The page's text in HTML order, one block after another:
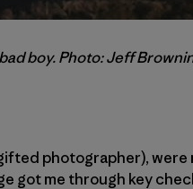
boy. Photo: Jeff
photographer), were
got me through key